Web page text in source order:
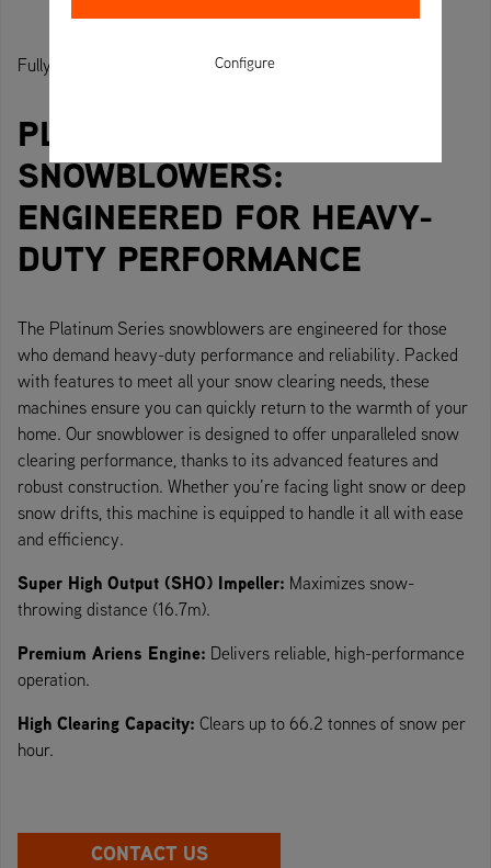
Fully equipped. Performance and comfort for all-day use.
PLATINUM SERIES
SNOWBLOWERS:
ENGINEERED FOR HEAVY-
DUTY PERFORMANCE
The Platinum Series snowblowers are engineered for those
who demand heavy-duty performance and reliability. Packed
with features to meet all your snow clearing needs, these
machines ensure you can quickly return to the warmth of your
home. Our snowblower is designed to offer unparalleled snow
clearing performance, thanks to its advanced features and
robust construction. Whether you’re facing light snow or deep
snow drifts, this machine is equipped to handle it all with ease
and efficiency.
Super High Output (SHO) Impeller: Maximizes snow-
throwing distance (16.7m).
Premium Ariens Engine: Delivers reliable, high-performance
operation.
High Clearing Capacity: Clears up to 66.2 tonnes of snow per
hour.
CONTACT US
Configure